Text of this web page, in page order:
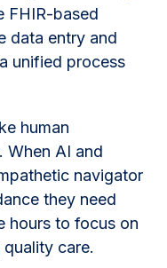
FHIR-based
data entry and
unified process
human
When AI and
navigator
they need
hours to focus on
care.